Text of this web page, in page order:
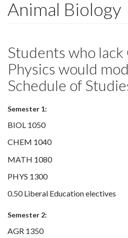
Animal Biology
Students who lack
Physics would
Schedule of
Semester 1:
BIOL 1050
CHEM 1040
MATH 1080
PHYS 1300
0.50 Liberal Education electives
Semester 2:
AGR 1350